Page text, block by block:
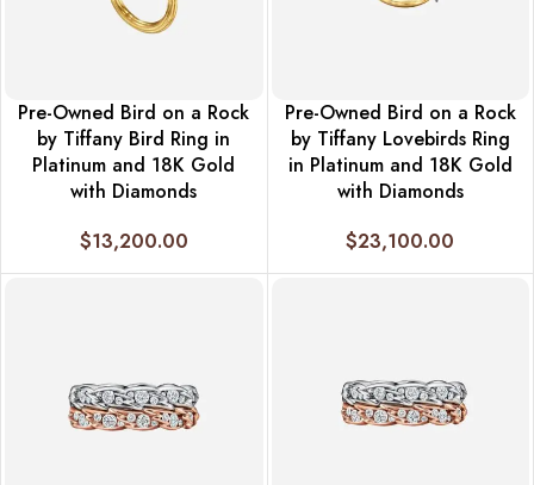
Pre-Owned Bird on a Rock
by Tiffany Bird Ring in
Platinum and 18K Gold
with Diamonds
$13,200.00
Pre-Owned Bird on a Rock
by Tiffany Lovebirds Ring
in Platinum and 18K Gold
with Diamonds
$23,100.00